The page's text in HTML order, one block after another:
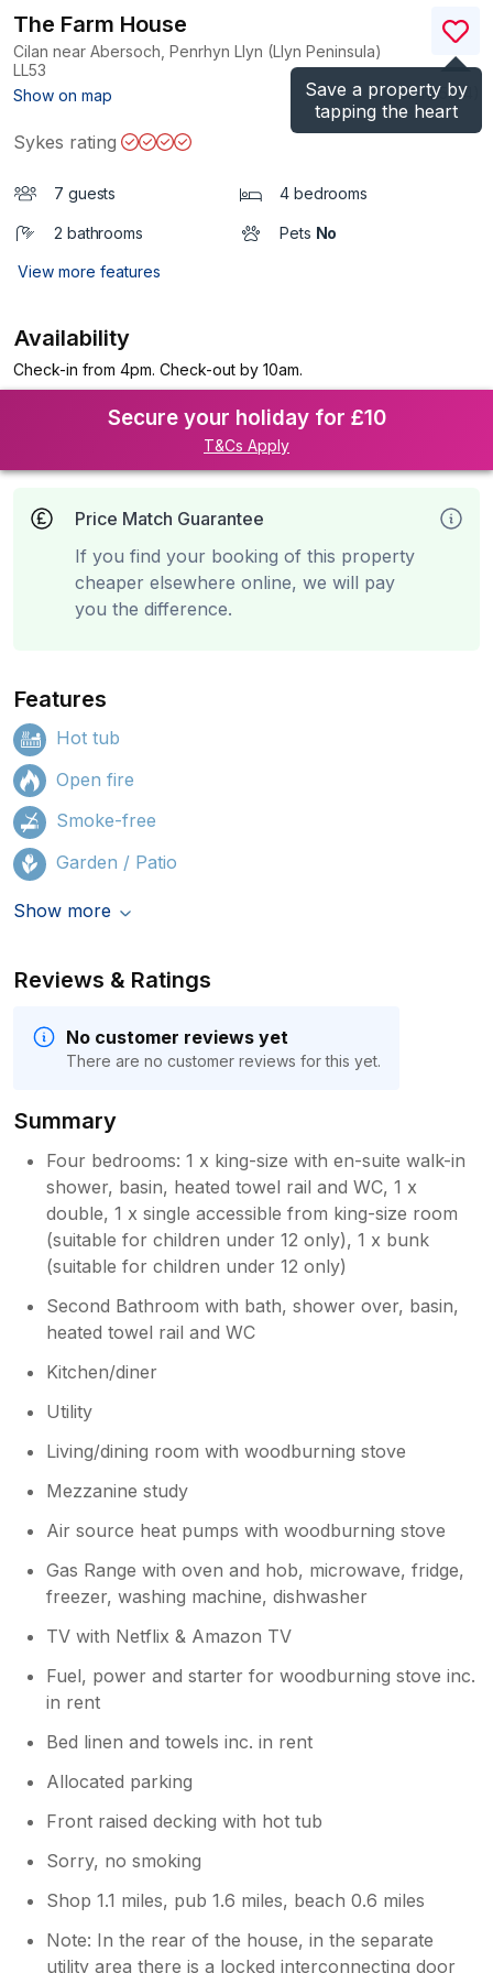
Save a property by
tapping the heart
The Farm House
Cilan near Abersoch, Penrhyn Llyn (Llyn Peninsula)
LL53
Show on map
(Ref.1125184
Sykes rating
7 guests 4 bedrooms
2 bathrooms Pets No
View more features
Availability
Check-in from 4pm. Check-out by 10am.
Secure your holiday for £10
T&Cs Apply
Price Match Guarantee
If you find your booking of this property
cheaper elsewhere online, we will pay
you the difference.
Features
Hot tub
Open fire
Smoke-free
Garden / Patio
Show more
Reviews & Ratings
No customer reviews yet
There are no customer reviews for this yet.
Summary
Four bedrooms: 1 x king-size with en-suite walk-in
shower, basin, heated towel rail and WC, 1 x
double, 1 x single accessible from king-size room
(suitable for children under 12 only), 1 x bunk
(suitable for children under 12 only)
Second Bathroom with bath, shower over, basin,
heated towel rail and WC
Kitchen/diner
Utility
Living/dining room with woodburning stove
Mezzanine study
Air source heat pumps with woodburning stove
Gas Range with oven and hob, microwave, fridge,
freezer, washing machine, dishwasher
TV with Netflix & Amazon TV
Fuel, power and starter for woodburning stove inc.
in rent
Bed linen and towels inc. in rent
Allocated parking
Front raised decking with hot tub
Sorry, no smoking
Shop 1.1 miles, pub 1.6 miles, beach 0.6 miles
Note: In the rear of the house, in the separate
utility area there is a locked interconnecting door